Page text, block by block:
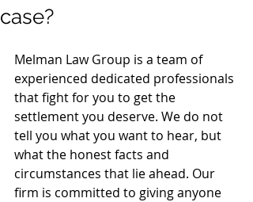
case?
Melman Law Group is a team of
experienced dedicated professionals
that fight for you to get the
settlement you deserve. We do not
tell you what you want to hear, but
what the honest facts and
circumstances that lie ahead. Our
firm is committed to giving anyone